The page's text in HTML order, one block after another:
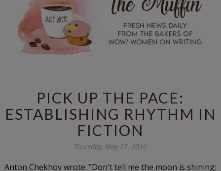
PICK UP THE PACE:
ESTABLISHING RHYTHM IN
FICTION
Thursday, May 27, 2010
Anton Chekhov wrote: "Don't tell me the moon is shining;